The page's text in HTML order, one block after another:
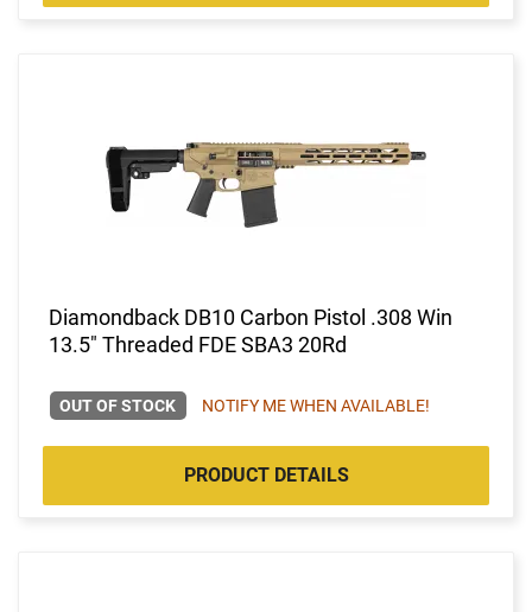
Diamondback DB10 Carbon Pistol .308 Win
13.5" Threaded FDE SBA3 20Rd
OUT OF STOCK NOTIFY ME WHEN AVAILABLE!
PRODUCT DETAILS